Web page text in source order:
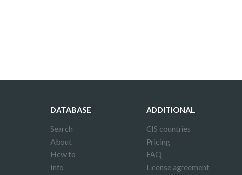
DATABASE
Search
About
How to
Info
ADDITIONAL
CIS countries
Pricing
FAQ
License agreement